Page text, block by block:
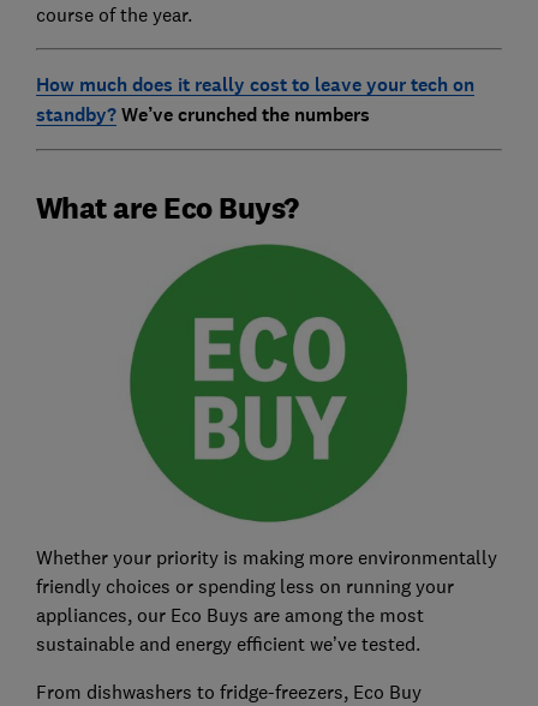
course of the year.
How much does it really cost to leave your tech on
standby?We’ve crunched the numbers
What are Eco Buys?
Whether your priority is making more environmentally
friendly choices or spending less on running your
appliances, our Eco Buys are among the most
sustainable and energy efficient we’ve tested.
From dishwashers to fridge-freezers, Eco Buy